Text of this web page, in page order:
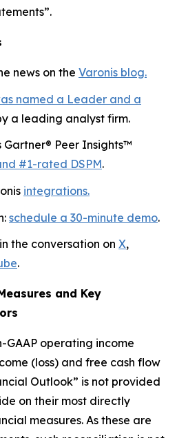
news on the Varonis blog.
named a Leader and a
a leading analyst firm.
Gartner® Peer Insights™
#1-rated DSPM.
integrations.
schedule a 30-minute demo.
the conversation on X,
.
and Key
operating income
(loss) and free cash flow
Outlook” is not provided
on their most directly
measures. As these are